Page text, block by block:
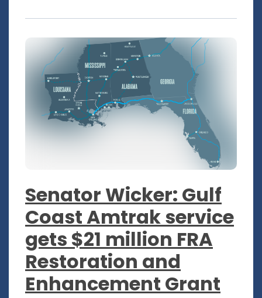
Senator Wicker: Gulf
Coast Amtrak service
gets $21 million FRA
Restoration and
Enhancement Grant